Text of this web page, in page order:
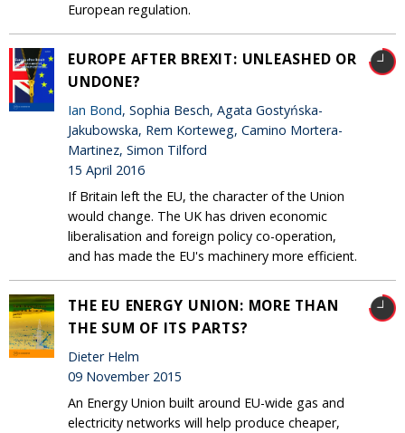
European regulation.
EUROPE AFTER BREXIT: UNLEASHED OR
UNDONE?
Ian Bond, Sophia Besch, Agata Gostyńska-
Jakubowska, Rem Korteweg, Camino Mortera-
Martinez, Simon Tilford
15 April 2016
If Britain left the EU, the character of the Union
would change. The UK has driven economic
liberalisation and foreign policy co-operation,
and has made the EU's machinery more efficient.
THE EU ENERGY UNION: MORE THAN
THE SUM OF ITS PARTS?
Dieter Helm
09 November 2015
An Energy Union built around EU-wide gas and
electricity networks will help produce cheaper,